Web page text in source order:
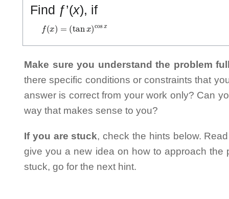
Find ƒ’(x), if
f( x = tan cosx
Make sure you understand the problem
there specific conditions or constraints that
answer is correct from your work only? Can
way that makes sense to you?
If you are stuck, check the hints below.
give you a new idea on how to approach the
stuck, go for the next hint.